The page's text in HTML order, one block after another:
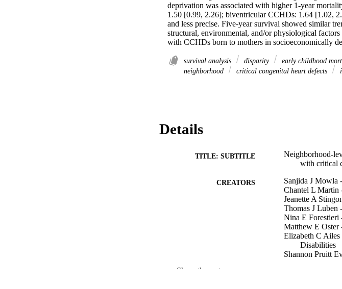
deprivation was associated with higher 1-year
1.50 [0.99, 2.26]; biventricular CCHDs: 1.64 [1.02,
and less precise. Five-year survival showed similar
structural, environmental, and/or physiological
with CCHDs born to mothers in socioeconomically
survival analysis disparity early childhood
neighborhood
critical congenital heart defects
Details
TITLE: SUBTITLE
Neighborhood-
with critical
CREATORS
Sanjida J Mowla
Chantel L Martin
Jeanette A
Thomas J
Nina E Forestieri
Matthew E Oster
Elizabeth C
Disabilities
Shannon Pruitt
Show the rest